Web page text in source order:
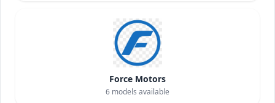
Force Motors
6 models available